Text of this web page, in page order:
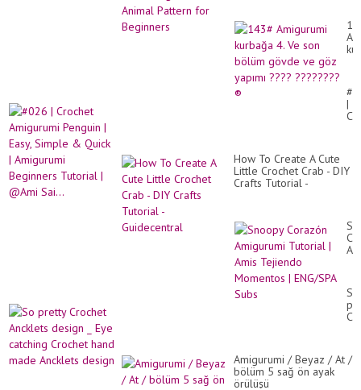
ve
|
How To Create A Cute
Little Crochet Crab - DIY
Crafts Tutorial -
|
So
Amigurumi / Beyaz / At /
bölüm 5 sağ ön ayak
örülüşü